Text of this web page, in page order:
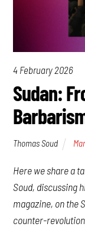
4 February 2026
Sudan:
Thomas Soud
Here we share a
Soud, discussing
magazine, on the
counter-